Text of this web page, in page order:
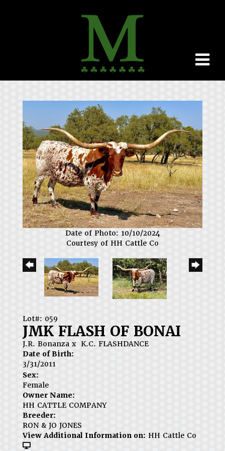
Date of Photo: 10/10/2024
Courtesy of HH Cattle Co
Lot#: 059
JMK FLASH OF BONAI
J.R. Bonanza x K.C. FLASHDANCE
Date of Birth:
3/31/2011
Sex:
Female
Owner Name:
HH CATTLE COMPANY
Breeder:
RON & JO JONES
View Additional Information on: HH Cattle Co